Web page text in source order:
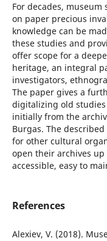
For decades,
on paper precious
knowledge can be
these studies and
offer scope for a
heritage, an integral
investigators,
The paper gives a
digitalizing old
initially from the
Burgas. The
for other cultural
open their archives
accessible, easy to
References
Alexiev, V. (2018).